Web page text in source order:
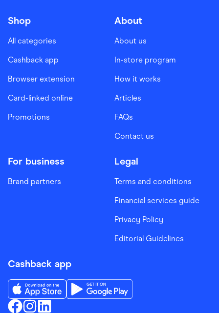
Shop
All categories
Cashback app
Browser extension
Card-linked online
Promotions
About
About us
In-store program
How it works
Articles
FAQs
Contact us
For business
Brand partners
Legal
Terms and conditions
Financial services guide
Privacy Policy
Editorial Guidelines
Cashback app
Download the Finder Shopping App on App Store